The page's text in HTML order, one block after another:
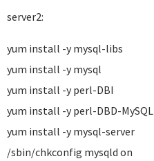
server2:
yum install -y mysql-libs
yum install -y mysql
yum install -y perl-DBI
yum install -y perl-DBD-MySQL
yum install -y mysql-server
/sbin/chkconfig mysqld on